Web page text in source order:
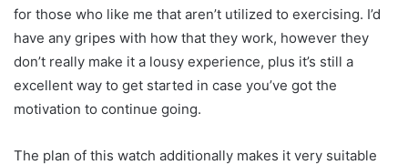
for those who like me that aren’t utilized to exercising. I’d
have any gripes with how that they work, however they
don’t really make it a lousy experience, plus it’s still a
excellent way to get started in case you’ve got the
motivation to continue going.
The plan of this watch additionally makes it very suitable